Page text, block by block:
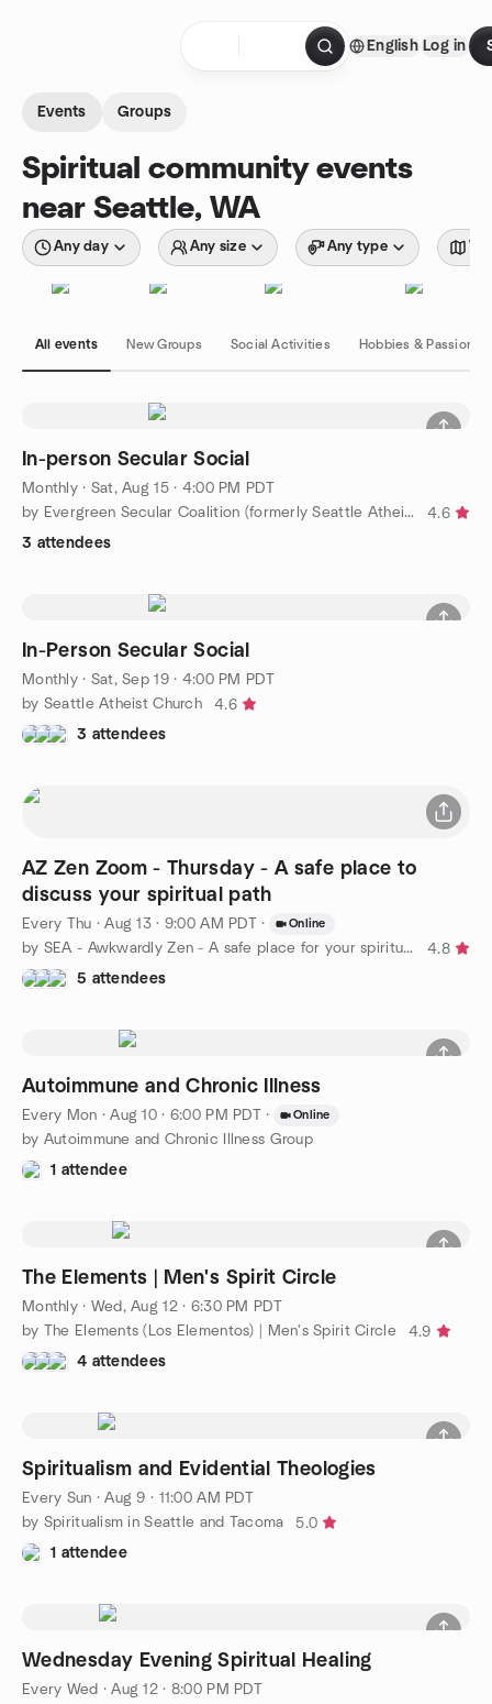
English Log in
Events Groups
Spiritual community events
near Seattle, WA
Any day Any size Any type
All events New Groups Social Activities Hobbies & Passions
In-person Secular Social
Monthly· Sat, Aug 15 · 4:00 PM PDT
by Evergreen Secular Coalition (formerly Seattle Atheists)
4.6
3 attendees
In-Person Secular Social
Monthly· Sat, Sep 19 · 4:00 PM PDT
by Seattle Atheist Church
4.6
3 attendees
AZ Zen Zoom - Thursday - A safe place to
discuss your spiritual path
Every Thu ·Aug 13 · 9:00 AM PDT · Online
by SEA - Awkwardly Zen - A safe place for your spiritual path
4.8
5 attendees
Autoimmune and Chronic Illness
Every Mon ·Aug 10 · 6:00 PM PDT · Online
by Autoimmune and Chronic Illness Group
1 attendee
The Elements | Men's Spirit Circle
Monthly· Wed, Aug 12 · 6:30 PM PDT
by The Elements (Los Elementos) | Men's Spirit Circle
4.9
4 attendees
Spiritualism and Evidential Theologies
Every Sun ·Aug 9 · 11:00 AM PDT
by Spiritualism in Seattle and Tacoma
5.0
1 attendee
Wednesday Evening Spiritual Healing
Every Wed ·Aug 12 · 8:00 PM PDT